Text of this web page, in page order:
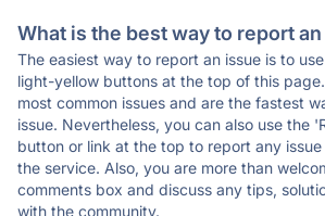
What is the best way to report
The easiest way to report an issue is to
light-yellow buttons at the top of this
most common issues and are the fastest
issue. Nevertheless, you can also use the
button or link at the top to report any
the service. Also, you are more than
comments box and discuss any tips,
with the community.